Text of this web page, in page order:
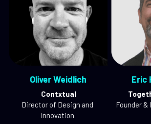
Oliver Weidlich
Contxtual
Director of Design and
Innovation
Eric
Founder